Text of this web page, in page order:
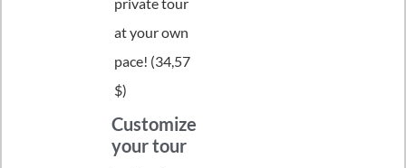
at your own
pace! (34,57
$)
Customize
your tour